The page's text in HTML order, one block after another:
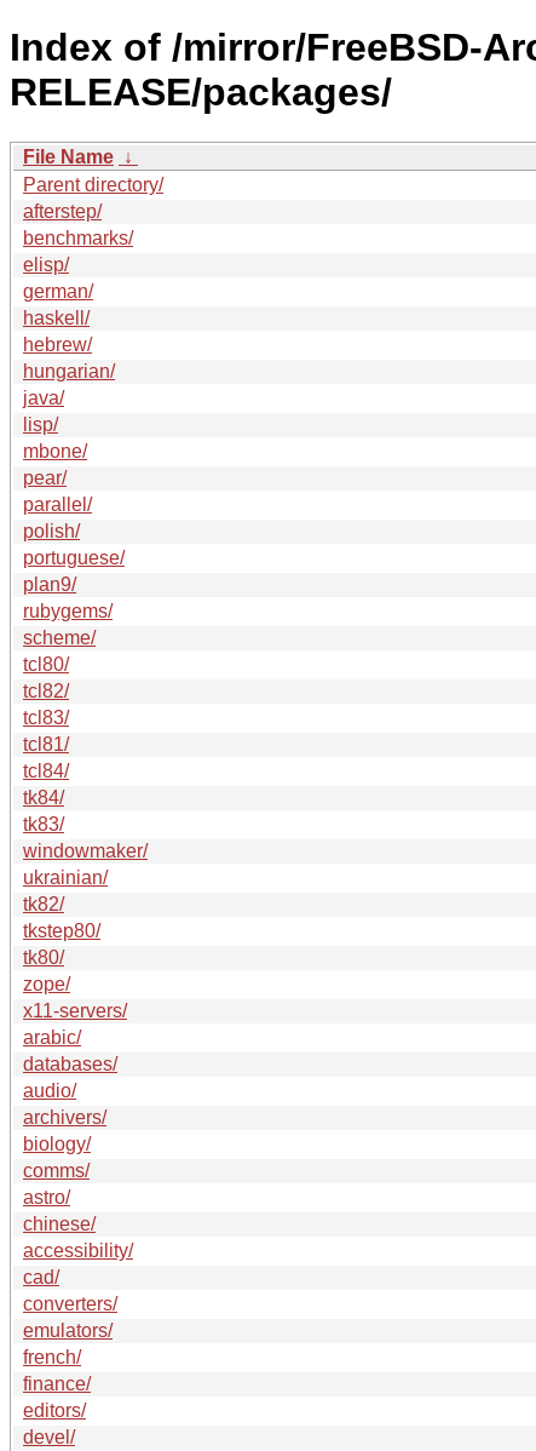
Index of /mirror/FreeBSD-
RELEASE/packages/
File Name ↓
Parent directory/
afterstep/
benchmarks/
elisp/
german/
haskell/
hebrew/
hungarian/
java/
lisp/
mbone/
pear/
parallel/
polish/
portuguese/
plan9/
rubygems/
scheme/
tcl80/
tcl82/
tcl83/
tcl81/
tcl84/
tk84/
tk83/
windowmaker/
ukrainian/
tk82/
tkstep80/
tk80/
zope/
x11-servers/
arabic/
databases/
audio/
archivers/
biology/
comms/
astro/
chinese/
accessibility/
cad/
converters/
emulators/
french/
finance/
editors/
devel/